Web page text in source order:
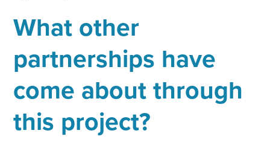
What other
partnerships have
come about through
this project?